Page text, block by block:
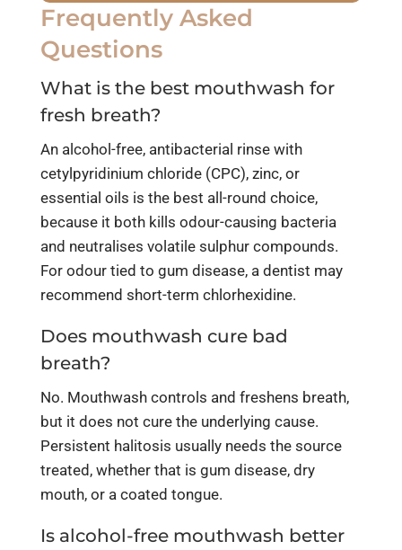
Frequently Asked
Questions
What is the best mouthwash for
fresh breath?
An alcohol-free, antibacterial rinse with
cetylpyridinium chloride (CPC), zinc, or
essential oils is the best all-round choice,
because it both kills odour-causing bacteria
and neutralises volatile sulphur compounds.
For odour tied to gum disease, a dentist may
recommend short-term chlorhexidine.
Does mouthwash cure bad
breath?
No. Mouthwash controls and freshens breath,
but it does not cure the underlying cause.
Persistent halitosis usually needs the source
treated, whether that is gum disease, dry
mouth, or a coated tongue.
Is alcohol-free mouthwash better